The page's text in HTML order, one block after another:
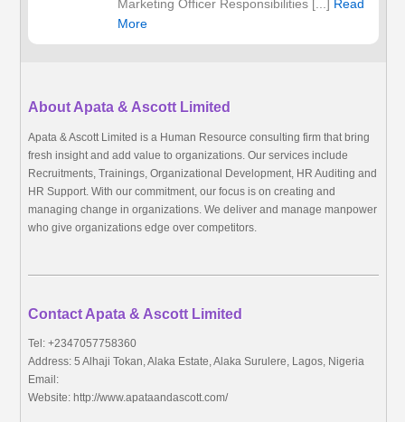
Marketing Officer Responsibilities [...] Read
More
About Apata & Ascott Limited
Apata & Ascott Limited is a Human Resource consulting firm that bring
fresh insight and add value to organizations. Our services include
Recruitments, Trainings, Organizational Development, HR Auditing and
HR Support. With our commitment, our focus is on creating and
managing change in organizations. We deliver and manage manpower
who give organizations edge over competitors.
Contact Apata & Ascott Limited
Tel: +2347057758360
Address: 5 Alhaji Tokan, Alaka Estate, Alaka Surulere, Lagos, Nigeria
Email:
Website: http://www.apataandascott.com/